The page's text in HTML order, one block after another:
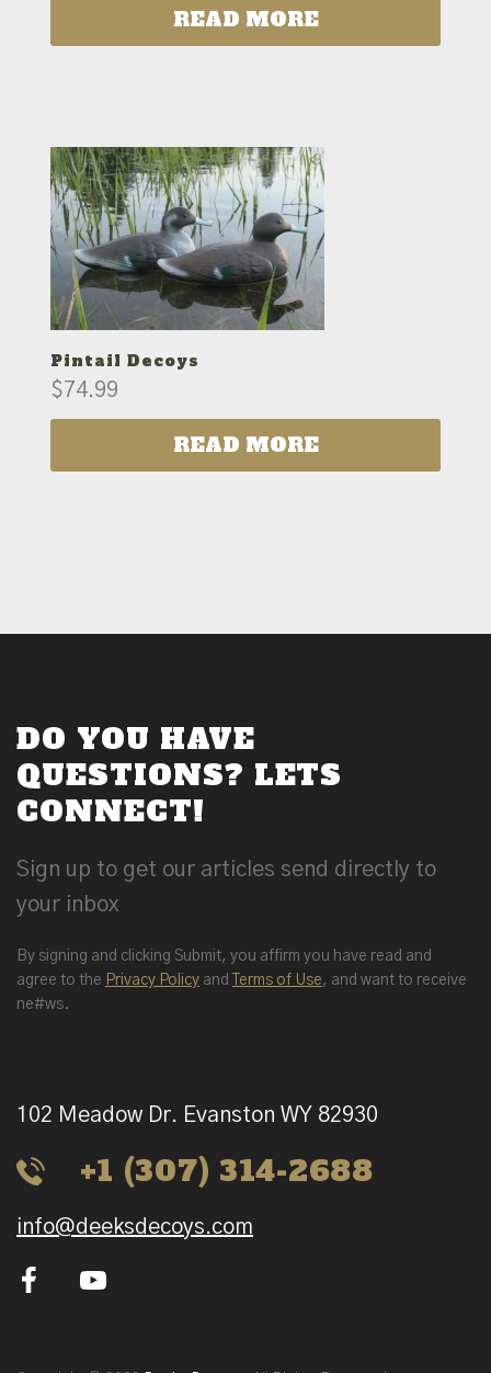
READ MORE
Pintail Decoys
$74.99
READ MORE
DO YOU HAVE
QUESTIONS? LETS
CONNECT!
Sign up to get our articles send directly to
your inbox
By signing and clicking Submit, you affirm you have read and
agree to the Privacy Policy and Terms of Use, and want to receive
ne#ws.
102 Meadow Dr. Evanston WY 82930
+1 (307) 314-2688
info@deeksdecoys.com